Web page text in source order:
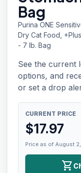
Bag
Purina ONE
Dry Cat Food,
- 7 lb. Bag
See the current
options, and
or set a drop
CURRENT PRICE
$17.97
Price as of August
shopping_cart